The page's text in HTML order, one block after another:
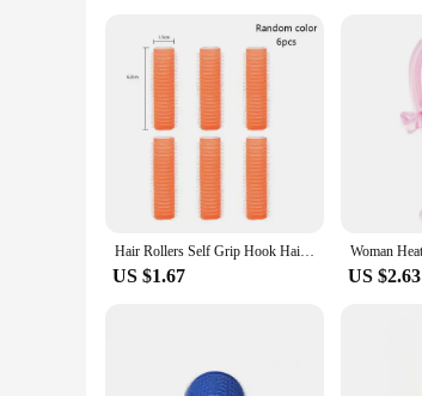
Hair Rollers Self Grip Hook Hair Curlers Heatless Roller Salon Dressing Curlers Jumbo Size Sticky Hair Styling Tools
US $1.67 US $2.63